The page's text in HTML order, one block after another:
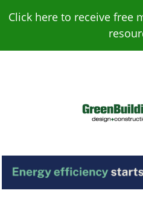
Click here to receive free
News